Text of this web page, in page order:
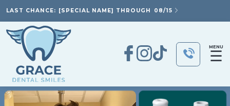
LAST CHANCE: [SPECIAL NAME] THROUGH 08/15
MENU
☰